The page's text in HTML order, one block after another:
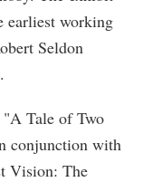
earliest working
Seldon
"A Tale of Two
conjunction with
Vision: The